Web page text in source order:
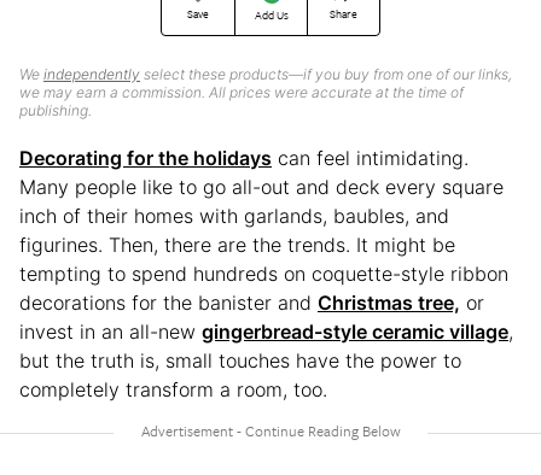
Save Add Us Share
We independently select these products—if you buy from one of our links,
we may earn a commission. All prices were accurate at the time of
publishing.
Decorating for the holidays can feel intimidating.
Many people like to go all-out and deck every square
inch of their homes with garlands, baubles, and
figurines. Then, there are the trends. It might be
tempting to spend hundreds on coquette-style ribbon
decorations for the banister and Christmas tree, or
invest in an all-new gingerbread-style ceramic village,
but the truth is, small touches have the power to
completely transform a room, too.